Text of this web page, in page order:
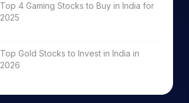
Top 4 Gaming Stocks to Buy in India for
2025
Top Gold Stocks to Invest in India in
2026